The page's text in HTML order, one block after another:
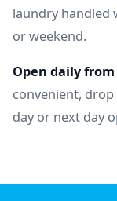
laundry handled
or weekend.
Open daily from
convenient,
day or next day